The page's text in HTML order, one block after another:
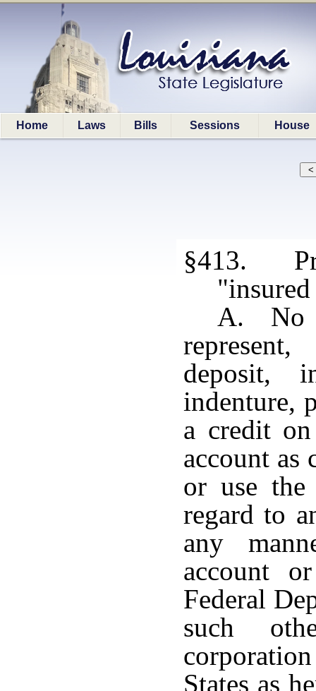
Home Laws Bills Sessions House
§413.
A. No
deposit,
indenture,
a credit
account as
or use
regard to
any
account
Federal
such
States as